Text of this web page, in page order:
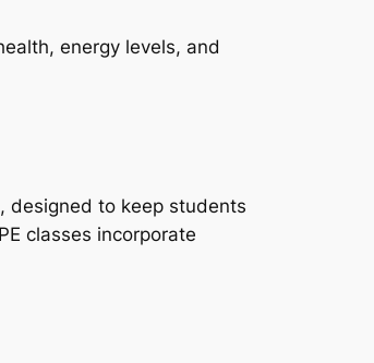
energy levels, and
designed to keep students
classes incorporate